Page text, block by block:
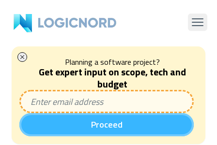
Planning a software project?
Get expert input on scope, tech and
budget
Proceed